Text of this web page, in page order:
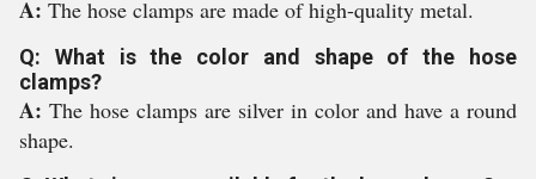
A: The hose clamps are made of high-quality metal.
Q: What is the color and shape of the hose
clamps?
A: The hose clamps are silver in color and have a round
shape.